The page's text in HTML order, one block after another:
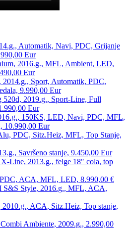
Automatik, Navi, PDC, Grijanje
Eur
2016.g., MFL, Ambient, LED,
Eur
Sport, Automatik, PDC,
9.990,00 Eur
2019.g., Sport-Line, Full
Eur
150KS, LED, Navi, PDC, MFL,
10.990,00 Eur
PDC, Sitz.Heiz, MFL, Top Stanje,
Savršeno stanje, 9.450,00 Eur
Line, 2013.g., felge 18″ cola, top
ACA, MFL, LED, 8.990,00 €
S&S Style, 2016.g., MFL, ACA,
ACA, Sitz.Heiz, Top stanje,
Ambiente, 2009.g., 2.990,00